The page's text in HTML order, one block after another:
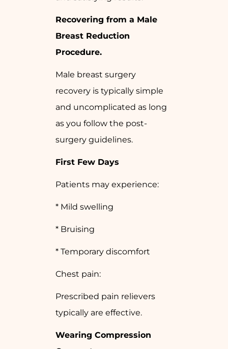
Recovering from a Male
Breast Reduction
Procedure.
Male breast surgery
recovery is typically simple
and uncomplicated as long
as you follow the post-
surgery guidelines.
First Few Days
Patients may experience:
* Mild swelling
* Bruising
* Temporary discomfort
Chest pain:
Prescribed pain relievers
typically are effective.
Wearing Compression